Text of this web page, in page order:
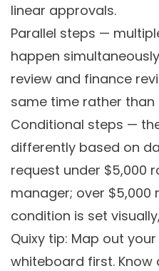
linear approvals.
Parallel steps —
happen
review and finance
same time rather
Conditional steps —
differently based on
request under $5,000
manager; over $5,000
condition is set
Quixy tip: Map out
whiteboard first. Know